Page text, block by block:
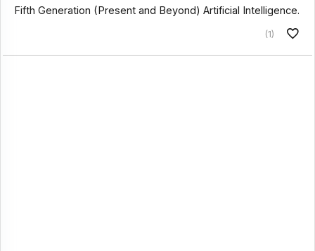
Fifth Generation (Present and Beyond) Artificial Intelligence.
(1)